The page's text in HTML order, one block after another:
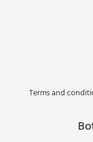
Terms and